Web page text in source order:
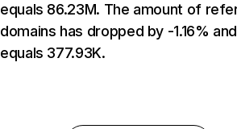
equals 86.23M. The amount of
domains has dropped by -1.16% and
equals 377.93K.